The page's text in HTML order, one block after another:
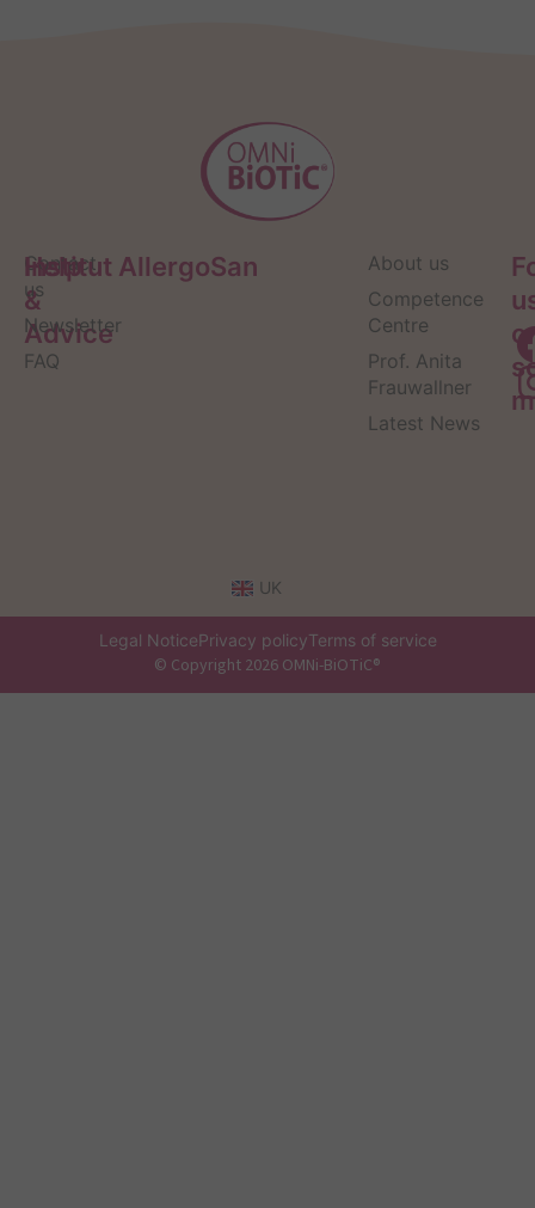
Help
&
Advice
Contact
us
Newsletter
FAQ
Institut AllergoSan
About us
Competence
Centre
Prof. Anita
Frauwallner
Latest News
UK
Legal NoticePrivacy policyTerms of service
© Copyright 2026 OMNi-BiOTiC®